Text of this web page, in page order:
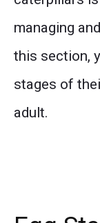
managing
this section,
stages of
adult.